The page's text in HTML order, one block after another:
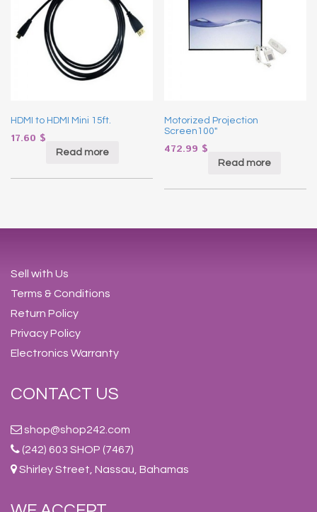
HDMI to HDMI Mini 15ft.
17.60 $
Read more
Motorized Projection
Screen100″
472.99 $
Read more
Sell with Us
Terms & Conditions
Return Policy
Privacy Policy
Electronics Warranty
CONTACT US
shop@shop242.com
(242) 603 SHOP (7467)
Shirley Street, Nassau, Bahamas